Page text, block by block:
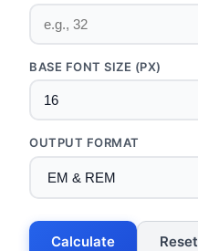
BASE FONT SIZE (PX)
OUTPUT FORMAT
Calculate Reset